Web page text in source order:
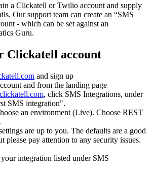
a Clickatell or Twilio account and supply
Our support team can create an “SMS
- which can be set against an
Guru.
Clickatell account
and sign up
and from the landing page
, click SMS Integrations, under
SMS integration".
an environment (Live). Choose REST
are up to you. The defaults are a good
please pay attention to any security issues.
integration listed under SMS